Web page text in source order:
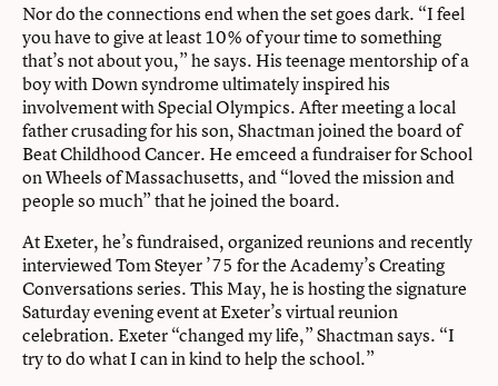
Nor do the connections end when the set goes dark. “I feel
you have to give at least 10% of your time to something
that’s not about you,” he says. His teenage mentorship of a
boy with Down syndrome ultimately inspired his
involvement with Special Olympics. After meeting a local
father crusading for his son, Shactman joined the board of
Beat Childhood Cancer. He emceed a fundraiser for School
on Wheels of Massachusetts, and “loved the mission and
people so much” that he joined the board.
At Exeter, he’s fundraised, organized reunions and recently
interviewed Tom Steyer ’75 for the Academy’s Creating
Conversations series. This May, he is hosting the signature
Saturday evening event at Exeter’s virtual reunion
celebration. Exeter “changed my life,” Shactman says. “I
try to do what I can in kind to help the school.”